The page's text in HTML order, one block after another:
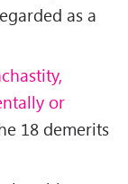
as a
or
18 demerits